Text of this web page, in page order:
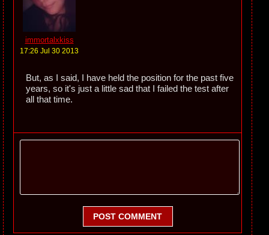
immortalxkiss
17:26 Jul 30 2013
But, as I said, I have held the position for the past five
years, so it's just a little sad that I failed the test after
all that time.
POST COMMENT